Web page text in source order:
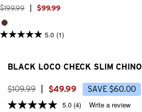
$199.99 $99.99
5.0 (1)
5.0
stars.
review
BLACK LOCO CHECK SLIM CHINO
$109.99 $49.99 SAVE $60.00
5.0 (4) Write a review